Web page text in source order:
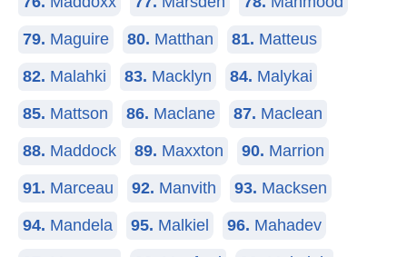
79. Maguire 80. Matthan 81. Matteus
82. Malahki 83. Macklyn 84. Malykai
85. Mattson 86. Maclane 87. Maclean
88. Maddock 89. Maxxton 90. Marrion
91. Marceau 92. Manvith 93. Macksen
94. Mandela 95. Malkiel 96. Mahadev